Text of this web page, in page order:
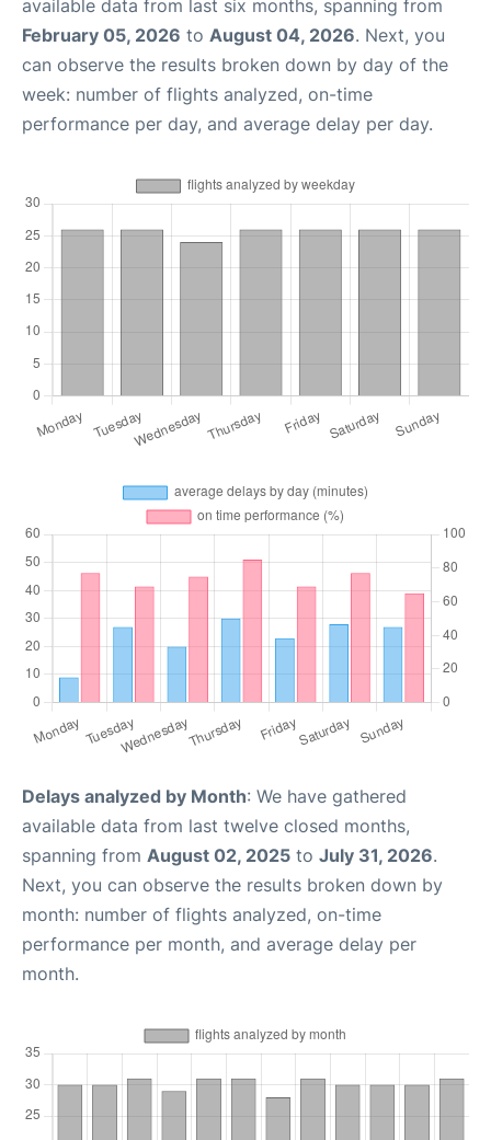
available data from last six months, spanning from
February 05, 2026 to August 04, 2026. Next, you
can observe the results broken down by day of the
week: number of flights analyzed, on-time
performance per day, and average delay per day.
Delays analyzed by Month: We have gathered
available data from last twelve closed months,
spanning from August 02, 2025 to July 31, 2026.
Next, you can observe the results broken down by
month: number of flights analyzed, on-time
performance per month, and average delay per
month.